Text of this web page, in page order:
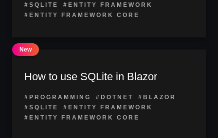
#SQLITE
#ENTITY FRAMEWORK
#ENTITY FRAMEWORK CORE
How to use SQLite in Blazor
#PROGRAMMING #DOTNET
#BLAZOR
#SQLITE
#ENTITY FRAMEWORK
#ENTITY FRAMEWORK CORE